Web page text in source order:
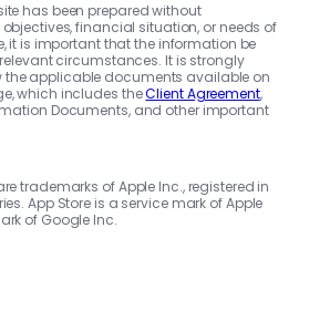
has been prepared without
financial situation, or needs of
it is important that the information be
circumstances. It is strongly
the applicable documents available on
which includes theClient Agreement,
Documents, and other important
trademarks of Apple Inc., registered in
App Store is a service mark of Apple
of Google Inc.